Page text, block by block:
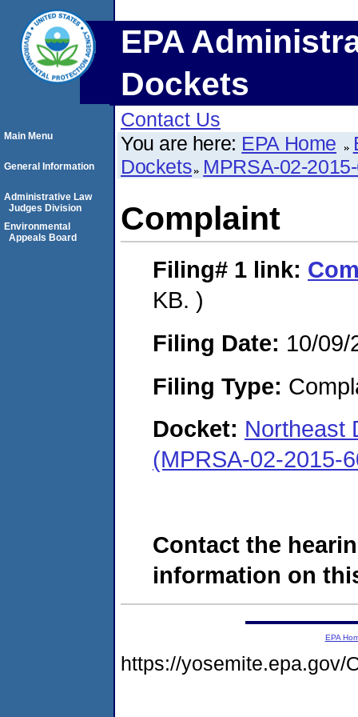
EPA
Dockets
Contact Us
You are here: EPA Home
Dockets MPRSA-02-
Complaint
Filing# 1 link:
KB. )
Filing Date: 10/09/
Filing Type:
Docket: Northeast
(MPRSA-02-2015-
Contact the
information on
Main Menu
General Information
Administrative Law
Judges Division
Environmental
Appeals Board
EPA
https://yosemite.epa.gov/